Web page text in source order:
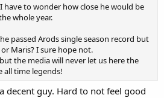
to wonder how close he would be
whole year.
passed Arods single season record but
Maris? I sure hope not.
the media will never let us here the
all time legends!
decent guy. Hard to not feel good